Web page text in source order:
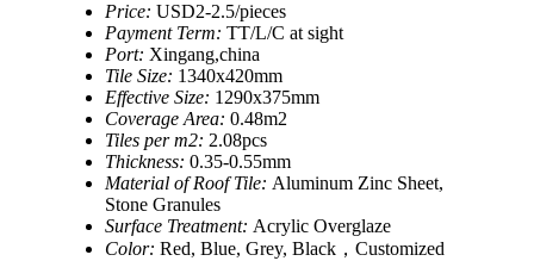
Price: USD2-2.5/pieces
Payment Term: TT/L/C at sight
Port: Xingang,china
Tile Size: 1340x420mm
Effective Size: 1290x375mm
Coverage Area: 0.48m2
Tiles per m2: 2.08pcs
Thickness: 0.35-0.55mm
Material of Roof Tile: Aluminum Zinc Sheet,
Stone Granules
Surface Treatment: Acrylic Overglaze
Color: Red, Blue, Grey, Black，Customized